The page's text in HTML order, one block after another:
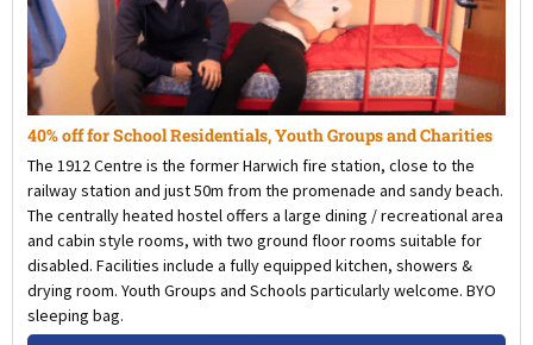
40% off for School Residentials, Youth Groups and Charities
The 1912 Centre is the former Harwich fire station, close to the
railway station and just 50m from the promenade and sandy beach.
The centrally heated hostel offers a large dining / recreational area
and cabin style rooms, with two ground floor rooms suitable for
disabled. Facilities include a fully equipped kitchen, showers &
drying room. Youth Groups and Schools particularly welcome. BYO
sleeping bag.